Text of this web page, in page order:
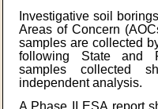
Investigative soil
Areas of Concern
samples are collected
following State and
samples collected
independent analysis.
A Phase II ESA report